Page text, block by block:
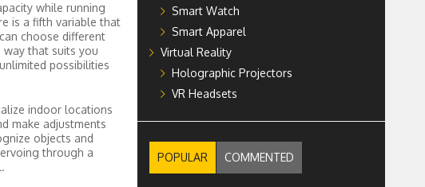
while running
is a fifth variable that
choose different
that suits you
possibilities
indoor locations
make adjustments
objects and
through a
Smart Watch
Smart Apparel
Virtual Reality
Holographic Projectors
VR Headsets
POPULAR COMMENTED